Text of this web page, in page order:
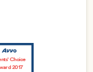
Choice
2017